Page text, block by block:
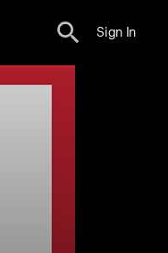
Sign In